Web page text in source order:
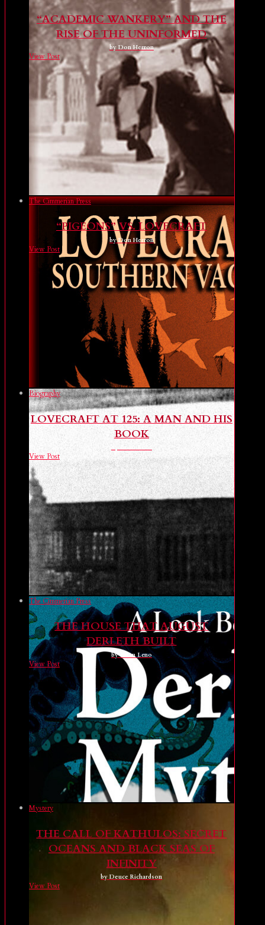
“ACADEMIC WANKERY” AND THE
RISE OF THE UNINFORMED
by Don Herron
View Post
The Cimmerian Press
“PIGEONS” VS. LOVECRAFT
by Don Herron
View Post
Biography
LOVECRAFT AT 125: A MAN AND HIS
BOOK
View Post
The Cimmerian Press
THE HOUSE THAT AUGUST
DERLETH BUILT
by Brian Leno
View Post
Mystery
THE CALL OF KATHULOS: SECRET
OCEANS AND BLACK SEAS OF
INFINITY
by Deuce Richardson
View Post